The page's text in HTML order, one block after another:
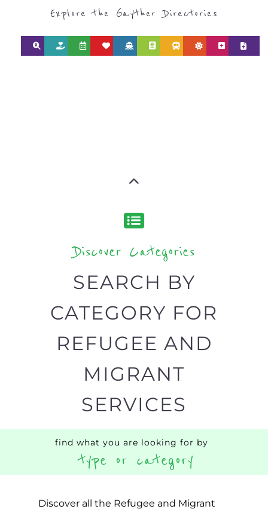
Explore the Gayther Directories
Discover Categories
SEARCH BY
CATEGORY FOR
REFUGEE AND
MIGRANT
SERVICES
find what you are looking for by
type or category
Discover all the Refugee and Migrant